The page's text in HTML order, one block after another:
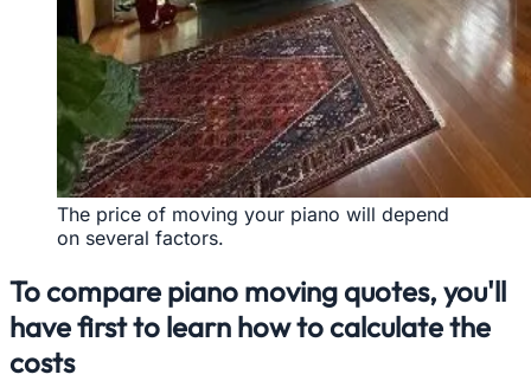
The price of moving your piano will depend
on several factors.
To compare piano moving quotes, you'll
have first to learn how to calculate the
costs